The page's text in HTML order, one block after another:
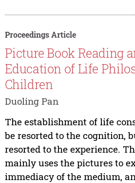
Proceedings Article
Picture Book Reading
Education of Life
Children
Duoling Pan
The establishment of life
be resorted to the cognition,
resorted to the experience.
mainly uses the pictures to
immediacy of the medium,